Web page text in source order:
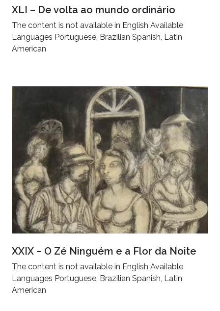
XLI – De volta ao mundo ordinário
The content is not available in English Available
Languages Portuguese, Brazilian Spanish, Latin
American
XXIX – O Zé Ninguém e a Flor da Noite
The content is not available in English Available
Languages Portuguese, Brazilian Spanish, Latin
American